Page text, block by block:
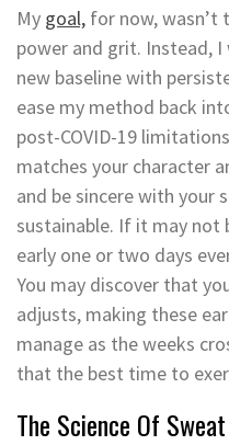
My goal, for now, wasn’t
power and grit. Instead,
new baseline with
ease my method back
post-COVID-19
matches your character
and be sincere with your
sustainable. If it may not
early one or two days
You may discover that
adjusts, making these
manage as the weeks
that the best time to
The Science Of Sweat